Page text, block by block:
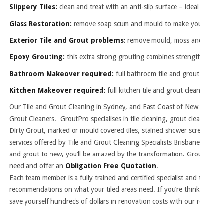
Slippery Tiles: clean and treat with an anti-slip surface –
Glass Restoration: remove soap scum and mould to make
Exterior Tile and Grout problems: remove mould, moss
Epoxy Grouting: this extra strong grouting combines
Bathroom Makeover required: full bathroom tile and grout
Kitchen Makeover required: full kitchen tile and grout
Our Tile and Grout Cleaning in Sydney, and East Coast of
Grout Cleaners. GroutPro specialises in tile cleaning, grout
Dirty Grout, marked or mould covered tiles, stained shower
services offered by Tile and Grout Cleaning Specialists
and grout to new, you’ll be amazed by the transformation.
need and offer an Obligation Free Quotation.
Each team member is a fully trained and certified specialist
recommendations on what your tiled areas need. If you’re
save yourself hundreds of dollars in renovation costs with